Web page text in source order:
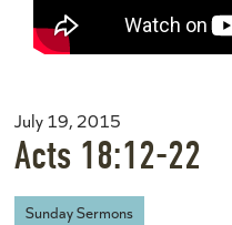
July 19, 2015
Acts 18:12-22
Sunday Sermons